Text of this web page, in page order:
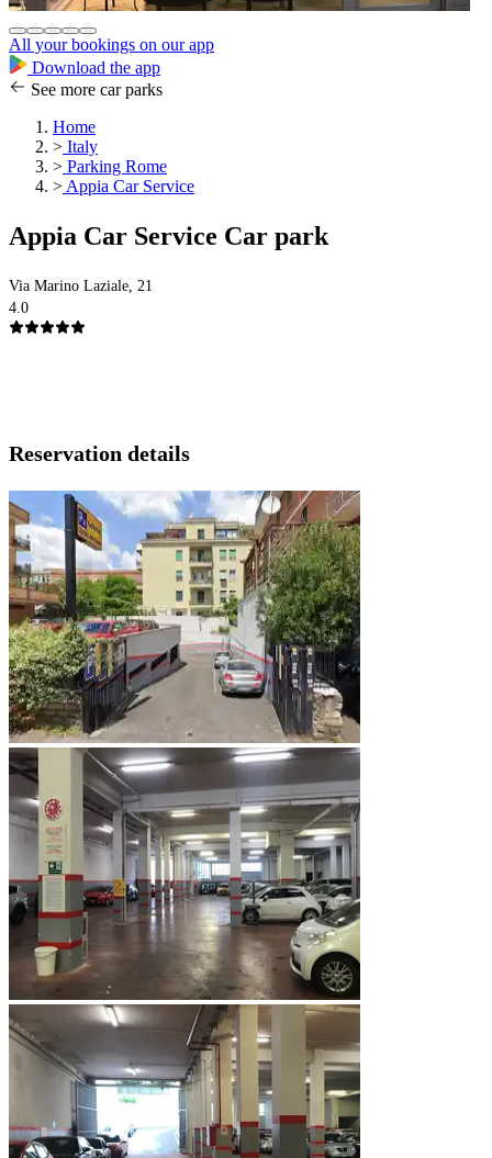
All your bookings on our app
Download the app
See more car parks
Home
> Italy
> Parking Rome
> Appia Car Service
Appia Car Service Car park
Via Marino Laziale, 21
4.0
Reservation details